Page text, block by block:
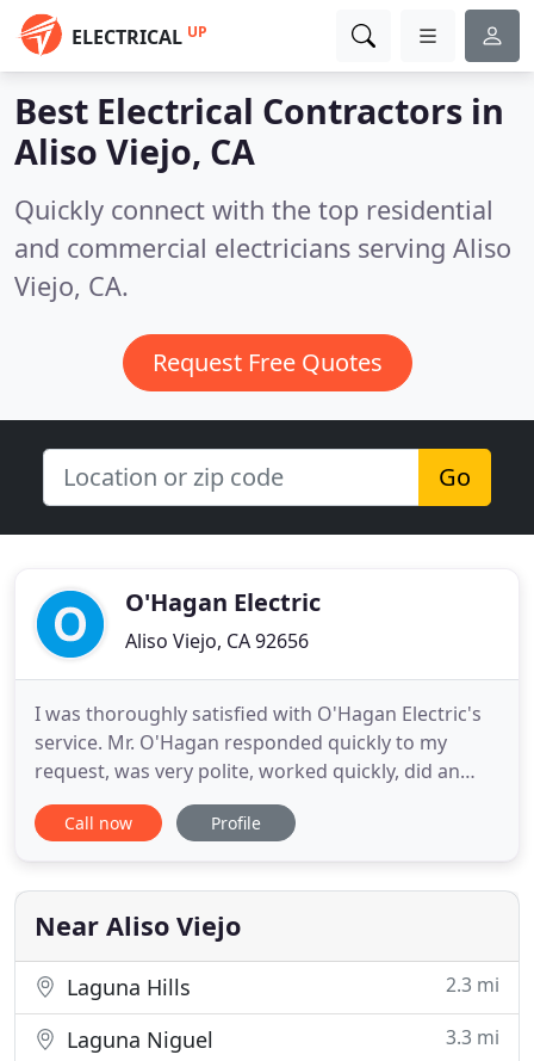
ELECTRICAL UP
Best Electrical Contractors in
Aliso Viejo, CA
Quickly connect with the top residential
and commercial electricians serving Aliso
Viejo, CA.
Request Free Quotes
Go
O'Hagan Electric
Aliso Viejo, CA 92656
I was thoroughly satisfied with O'Hagan Electric's
service. Mr. O'Hagan responded quickly to my
request, was very polite, worked quickly, did an
excellent job, and charged a price that I consider to
be more than fair. O'Hagan will be my first choice
is for Stephen O'Hagan of O'Hagan electric. Steven
Call now Profile
Near Aliso Viejo
Laguna Hills 2.3 mi
Laguna Niguel 3.3 mi